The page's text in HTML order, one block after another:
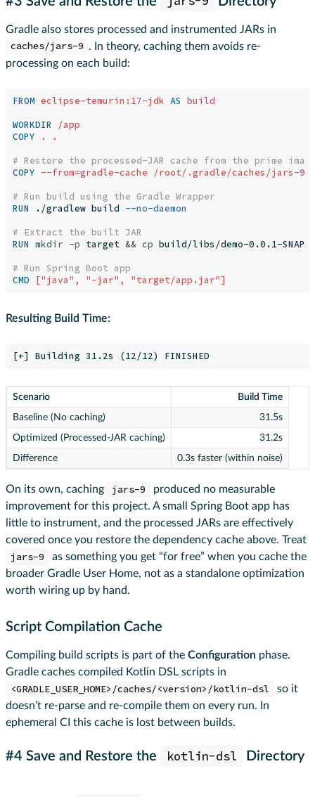
Gradle also stores processed and instrumented JARs in
caches/jars-9 . In theory, caching them avoids re-
processing on each build:
FROM eclipse-temurin:17-jdk AS build
WORKDIR /app
COPY . .
# Restore the processed-JAR cache from the prime
COPY --from=gradle-cache /root/.gradle/caches/jars-
# Run build using the Gradle Wrapper
RUN
./gradlew build --no-daemon
# Extract the built JAR
RUN mkdir -p target && cp build/libs/demo-0.0.1-
# Run Spring Boot app
CMD ["java", "-jar", "target/app.jar"]
Resulting Build Time:
Scenario Build Time
Baseline (No caching) 31.5s
Optimized (Processed-JAR caching) 31.2s
Difference 0.3s faster (within noise)
On its own, caching jars-9
produced no measurable
improvement for this project. A small Spring Boot app has
little to instrument, and the processed JARs are effectively
covered once you restore the dependency cache above. Treat
jars-9
as something you get “for free” when you cache the
broader Gradle User Home, not as a standalone optimization
worth wiring up by hand.
Script Compilation Cache
Compiling build scripts is part of the Configuration phase.
Gradle caches compiled Kotlin DSL scripts in
<GRADLE_USER_HOME>/caches/<version>/kotlin-dsl
so it
doesn’t re-parse and re-compile them on every run. In
ephemeral CI this cache is lost between builds.
#4 Save and Restore the kotlin-dsl Directory